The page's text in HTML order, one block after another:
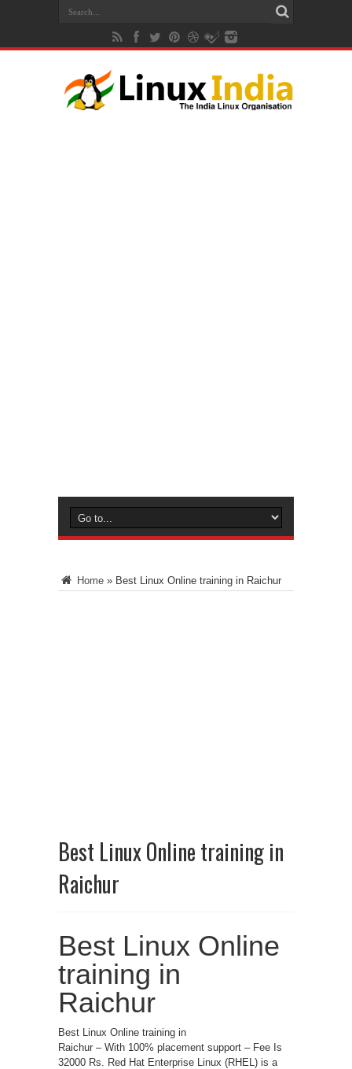
Home » Best Linux Online training in Raichur
Best Linux Online training in
Raichur
Best Linux Online
training in
Raichur
Best Linux Online training in
Raichur – With 100% placement support – Fee Is
32000 Rs. Red Hat Enterprise Linux (RHEL) is a